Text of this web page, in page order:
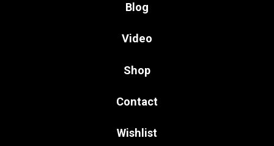
Blog
Video
Shop
Contact
Wishlist